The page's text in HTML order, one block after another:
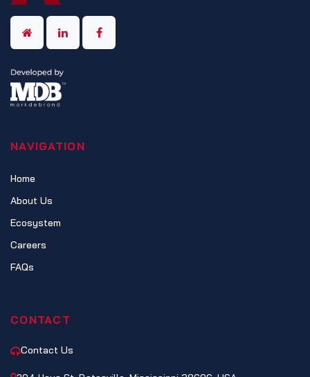
NAVIGATION
Home
About Us
Ecosystem
Careers
FAQs
CONTACT
Contact Us